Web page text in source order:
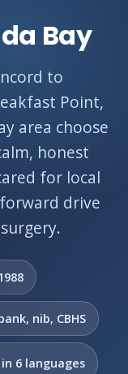
Bay
to
Point,
area choose
honest
for local
drive
nib, CBHS
in 6 languages